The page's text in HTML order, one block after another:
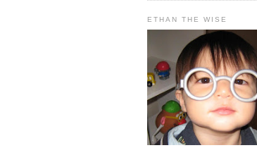
ETHAN THE WISE